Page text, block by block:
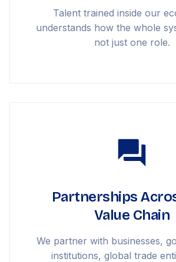
Talent trained inside our
understands how the whole
not just one role.
Partnerships
Value Chain
We partner with businesses,
institutions, global trade